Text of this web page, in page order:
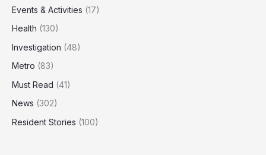
Events & Activities (17)
Health (130)
Investigation (48)
Metro (83)
Must Read (41)
News (302)
Resident Stories (100)